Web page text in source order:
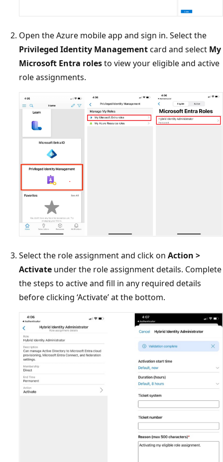
Open the Azure mobile app and sign in. Select the
Privileged Identity Managementcard and select My
Microsoft Entra rolesto view your eligible and active
role assignments.
Select the role assignment and click on Action >
Activate under the role assignment details. Complete
the steps to active and fill in any required details
before clicking ‘Activate’ at the bottom.